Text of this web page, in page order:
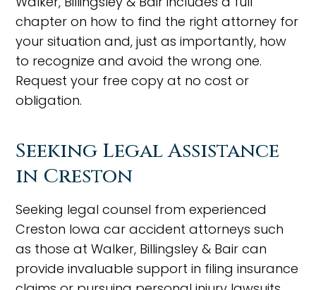
chapter on how to find the right attorney for
your situation and, just as importantly, how
to recognize and avoid the wrong one.
Request your free copy at no cost or
obligation.
Seeking Legal Assistance
in Creston
Seeking legal counsel from experienced
Creston Iowa car accident attorneys such
as those at Walker, Billingsley & Bair can
provide invaluable support in filing insurance